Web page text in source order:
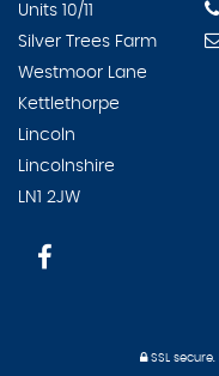
Units 10/11
Silver Trees Farm
Westmoor Lane
Kettlethorpe
Lincoln
Lincolnshire
LN1 2JW
SSL secure.